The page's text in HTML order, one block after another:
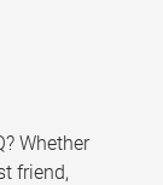
Whether
friend,